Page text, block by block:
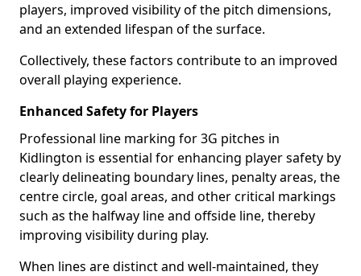
players, improved visibility of the pitch dimensions,
and an extended lifespan of the surface.
Collectively, these factors contribute to an improved
overall playing experience.
Enhanced Safety for Players
Professional line marking for 3G pitches in
Kidlington is essential for enhancing player safety by
clearly delineating boundary lines, penalty areas, the
centre circle, goal areas, and other critical markings
such as the halfway line and offside line, thereby
improving visibility during play.
When lines are distinct and well-maintained, they